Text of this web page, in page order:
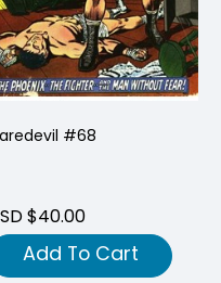
#68
$40.00
Add To Cart